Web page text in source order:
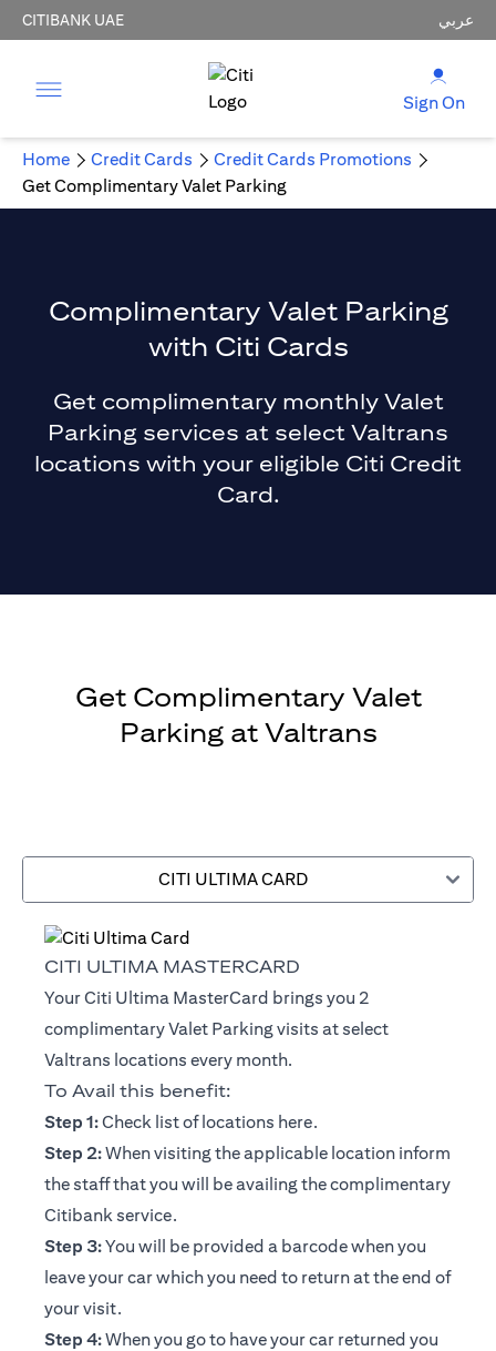
CITIBANK UAE عربي
Sign On
Home Credit Cards
Credit Cards Promotions
Get Complimentary Valet Parking
Complimentary Valet Parking
with Citi Cards
Get complimentary monthly Valet
Parking services at select Valtrans
locations with your eligible Citi Credit
Card.
Get Complimentary Valet
Parking at Valtrans
CITI ULTIMA CARD
CITI ULTIMA MASTERCARD
Your Citi Ultima MasterCard brings you 2
complimentary Valet Parking visits at select
Valtrans locations every month.
To Avail this benefit:
Step 1:Check list of locations hereopens in a new tab
.
Step 2:When visiting the applicable location inform
the staff that you will be availing the complimentary
Citibank service.
Step 3:You will be provided a barcode when you
leave your car which you need to return at the end of
your visit.
Step 4:When you go to have your car returned you